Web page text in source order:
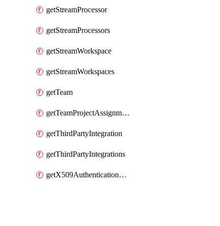
getStreamProcessor
getStreamProcessors
getStreamWorkspace
getStreamWorkspaces
getTeam
getTeamProjectAssignment
getThirdPartyIntegration
getThirdPartyIntegrations
getX509AuthenticationDatabaseUser